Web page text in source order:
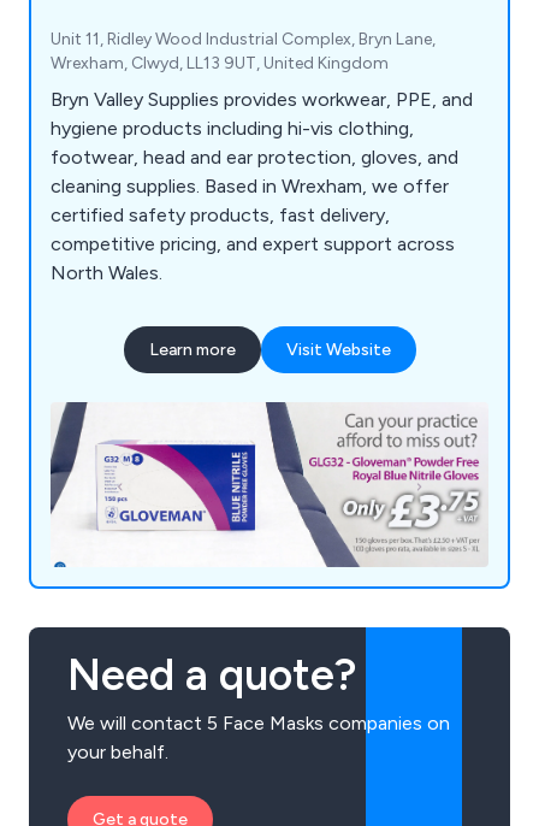
Unit 11, Ridley Wood Industrial Complex, Bryn Lane,
Wrexham, Clwyd, LL13 9UT, United Kingdom
Bryn Valley Supplies provides workwear, PPE, and
hygiene products including hi-vis clothing,
footwear, head and ear protection, gloves, and
cleaning supplies. Based in Wrexham, we offer
certified safety products, fast delivery,
competitive pricing, and expert support across
North Wales.
Learn more Visit Website
Need a quote?
We will contact 5 Face Masks companies on
your behalf.
Get a quote